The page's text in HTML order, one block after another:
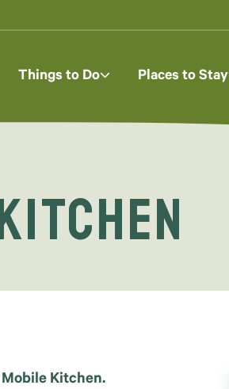
Things to Do Places to Stay
Kitchen.